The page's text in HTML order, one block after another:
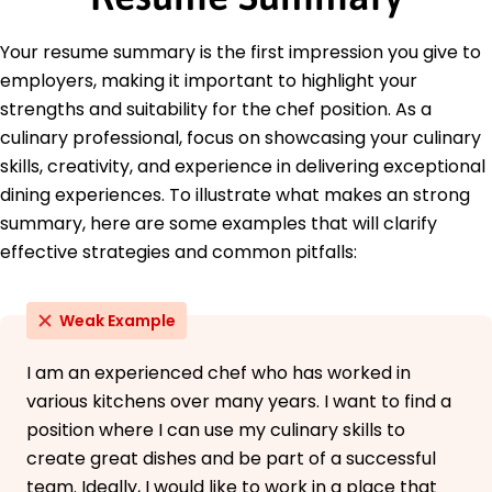
Professional Food Manager - National Restaurant
Education
Master of Culinary Arts Advanced Cuisine
Techniques
Culinary Institute of America Hyde Park, NY
December 2019
Bachelor of Science Food Service Management
Johnson & Wales University Providence, RI
December 2017
Your resume summary is the first impression you give to
employers, making it important to highlight your
strengths and suitability for the chef position. As a
culinary professional, focus on showcasing your culinary
skills, creativity, and experience in delivering exceptional
dining experiences. To illustrate what makes an strong
summary, here are some examples that will clarify
effective strategies and common pitfalls:
Weak Example
I am an experienced chef who has worked in
various kitchens over many years. I want to find a
position where I can use my culinary skills to
create great dishes and be part of a successful